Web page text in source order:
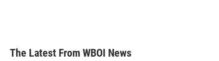
The Latest From WBOI News